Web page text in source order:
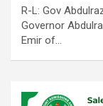
R-L: Gov
Governor
Emir of…